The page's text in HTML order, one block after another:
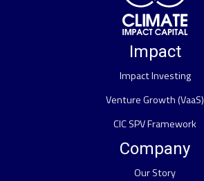
Impact
Impact Investing
Venture Growth (VaaS)
CIC SPV Framework
Company
Our Story